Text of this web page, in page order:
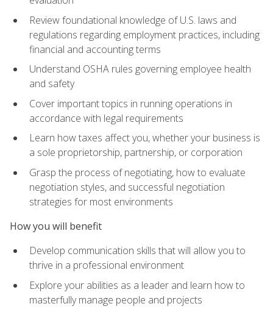
Review foundational knowledge of U.S. laws and
regulations regarding employment practices, including
financial and accounting terms
Understand OSHA rules governing employee health
and safety
Cover important topics in running operations in
accordance with legal requirements
Learn how taxes affect you, whether your business is
a sole proprietorship, partnership, or corporation
Grasp the process of negotiating, how to evaluate
negotiation styles, and successful negotiation
strategies for most environments
How you will benefit
Develop communication skills that will allow you to
thrive in a professional environment
Explore your abilities as a leader and learn how to
masterfully manage people and projects